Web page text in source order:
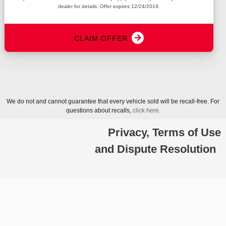
dealer for details. Offer expires 12/24/2019.
CLAIM OFFER arrow_forward
We do not and cannot guarantee that every vehicle sold will be recall-free. For
questions about recalls, click here.
Privacy, Terms of Use
and Dispute Resolution